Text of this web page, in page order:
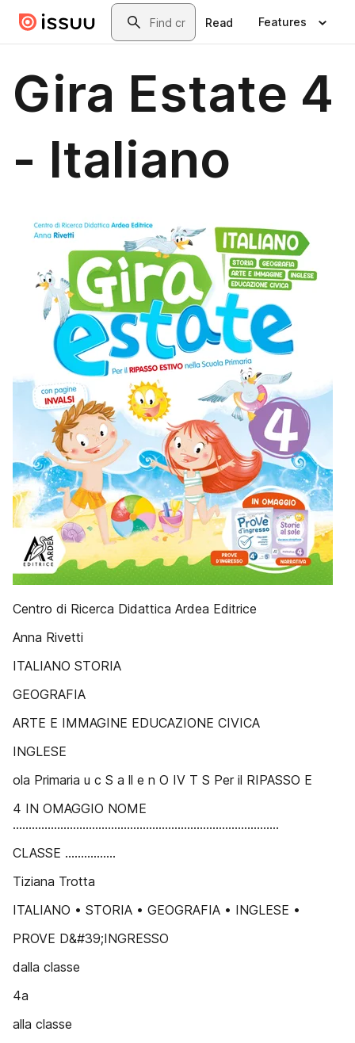
Skip to main contentSearch
Read Features
Gira Estate 4
- Italiano
Centro di Ricerca Didattica Ardea Editrice
Anna Rivetti
ITALIANO STORIA
GEOGRAFIA
ARTE E IMMAGINE EDUCAZIONE CIVICA
INGLESE
ola Primaria u c S a ll e n O IV T S Per il RIPASSO E
4 IN OMAGGIO NOME
....................................................................................
CLASSE ................
Tiziana Trotta
ITALIANO • STORIA • GEOGRAFIA • INGLESE •
PROVE D&#39;INGRESSO
dalla classe
4a
alla classe